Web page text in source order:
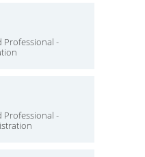
Professional -
Professional -